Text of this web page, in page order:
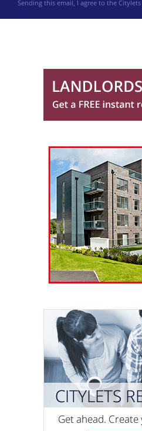
Sending this email, I agree to the Citylets